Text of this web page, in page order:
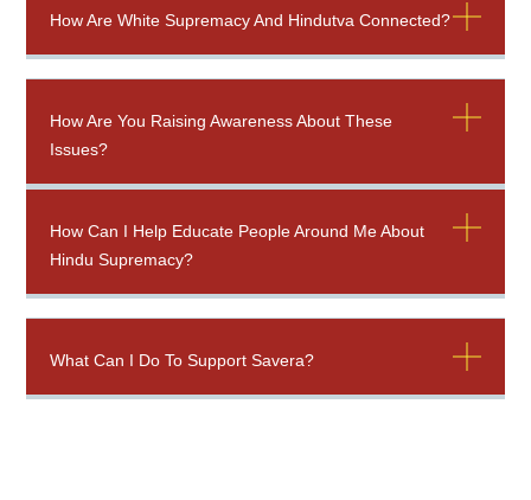
How Are White Supremacy And Hindutva Connected?
How Are You Raising Awareness About These
Issues?
How Can I Help Educate People Around Me About
Hindu Supremacy?
What Can I Do To Support Savera?